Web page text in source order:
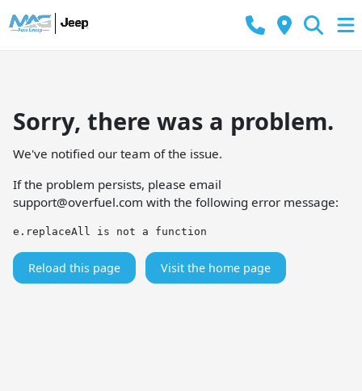
Sorry, there was a problem.
We've notified our team of the issue.
If the problem persists, please email
support@overfuel.com with the following error message:
e.replaceAll is not a function
Reload this page Visit the home page